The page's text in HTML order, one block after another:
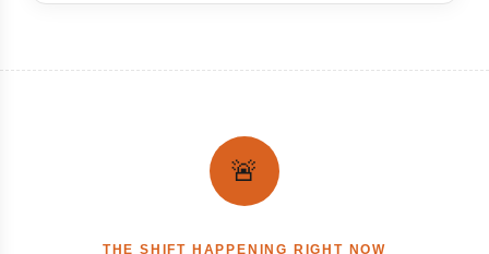
🚨
THE SHIFT HAPPENING RIGHT NOW